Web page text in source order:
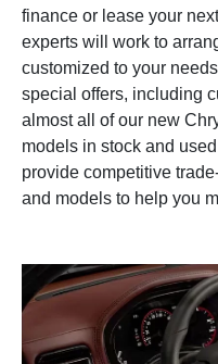
finance or lease your
experts will work to
customized to your
special offers, including
almost all of our new
models in stock and
provide competitive
and models to help you